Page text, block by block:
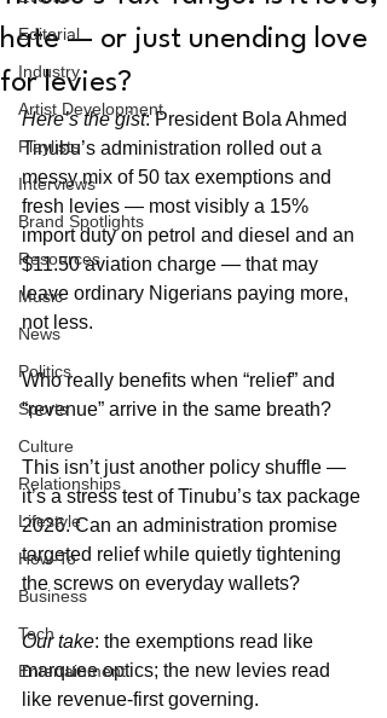
Editorial
Industry
Artist Development
Playlists
Interviews
Brand Spotlights
Resources
Music
News
Politics
Sports
Culture
Relationships
Lifestyle
How-To
Business
Tech
Entertainment
hate — or just unending love
for levies?
Here’s the gist: President Bola Ahmed
Tinubu’s administration rolled out a
messy mix of 50 tax exemptions and
fresh levies — most visibly a 15%
import duty on petrol and diesel and an
$11.50 aviation charge — that may
leave ordinary Nigerians paying more,
not less.
Who really benefits when “relief” and
“revenue” arrive in the same breath?
This isn’t just another policy shuffle —
it’s a stress test of Tinubu’s tax package
2026. Can an administration promise
targeted relief while quietly tightening
the screws on everyday wallets?
Our take: the exemptions read like
marquee optics; the new levies read
like revenue-first governing.